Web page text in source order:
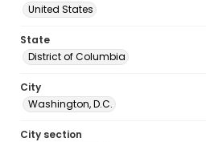
United States
State
District of Columbia
City
Washington, D.C.
City section